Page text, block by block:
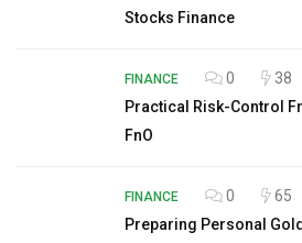
Stocks Finance
FINANCE 0
38
Practical Risk-Control
FnO
FINANCE 0
65
Preparing Personal